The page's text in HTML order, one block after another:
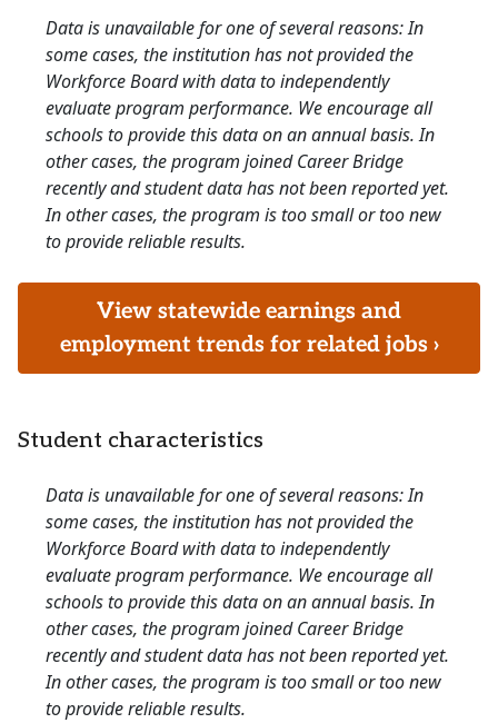
Data is unavailable for one of several reasons: In
some cases, the institution has not provided the
Workforce Board with data to independently
evaluate program performance. We encourage all
schools to provide this data on an annual basis. In
other cases, the program joined Career Bridge
recently and student data has not been reported yet.
In other cases, the program is too small or too new
to provide reliable results.
View statewide earnings and
employment trends for related jobs ›
Student characteristics
Data is unavailable for one of several reasons: In
some cases, the institution has not provided the
Workforce Board with data to independently
evaluate program performance. We encourage all
schools to provide this data on an annual basis. In
other cases, the program joined Career Bridge
recently and student data has not been reported yet.
In other cases, the program is too small or too new
to provide reliable results.